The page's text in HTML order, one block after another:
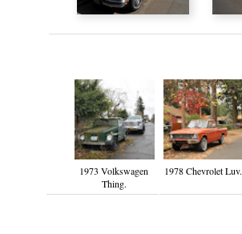
1973 Volkswagen
Thing.
1978 Chevrolet Luv.